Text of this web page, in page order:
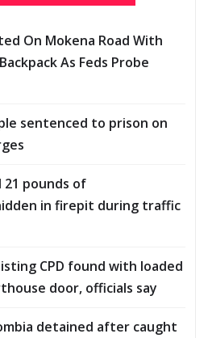
On Mokena Road With
As Feds Probe
sentenced to prison on
pounds of
in firepit during traffic
CPD found with loaded
door, officials say
detained after caught